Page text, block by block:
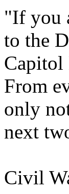
"If you
to the
Capitol
From
only
next
Civil